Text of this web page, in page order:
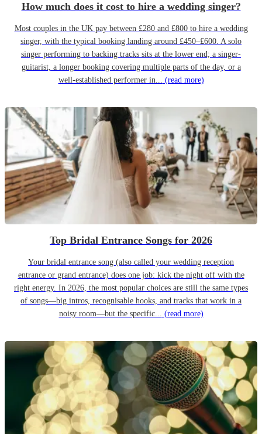
How much does it cost to hire a wedding singer?
Most couples in the UK pay between £280 and £800 to hire a wedding
singer, with the typical booking landing around £450–£600. A solo
singer performing to backing tracks sits at the lower end; a singer-
guitarist, a longer booking covering multiple parts of the day, or a
well-established performer in... (read more)
Top Bridal Entrance Songs for 2026
Your bridal entrance song (also called your wedding reception
entrance or grand entrance) does one job: kick the night off with the
right energy. In 2026, the most popular choices are still the same types
of songs—big intros, recognisable hooks, and tracks that work in a
noisy room—but the specific... (read more)